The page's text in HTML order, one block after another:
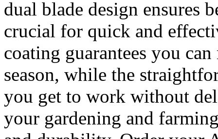
dual blade design ensures
crucial for quick and
coating guarantees you
season, while the
you get to work without
your gardening and